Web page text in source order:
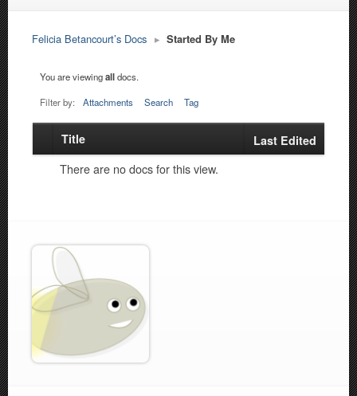
Felicia Betancourt’s Docs ▸ Started By Me
You are viewingalldocs.
Filter by: Attachments Search Tag
Has
attachment
Title Last Edited
There are no docs for this view.